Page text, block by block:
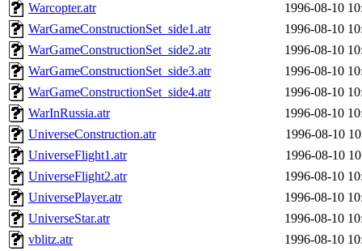
Warcopter.atr
1996-08-10
WarGameConstructionSet_side1.atr
1996-08-10
WarGameConstructionSet_side2.atr
1996-08-10
WarGameConstructionSet_side3.atr
1996-08-10
WarGameConstructionSet_side4.atr
1996-08-10
WarInRussia.atr
1996-08-10
UniverseConstruction.atr
1996-08-10
UniverseFlight1.atr
1996-08-10
UniverseFlight2.atr
1996-08-10
UniversePlayer.atr
1996-08-10
UniverseStar.atr
1996-08-10
vblitz.atr
1996-08-10